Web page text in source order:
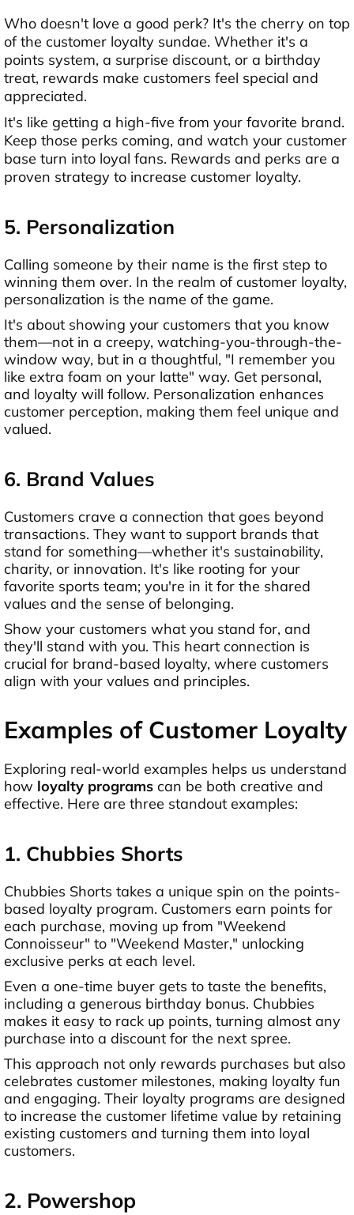
Who doesn't love a good perk? It's the cherry on top
of the customer loyalty sundae. Whether it's a
points system, a surprise discount, or a birthday
treat, rewards make customers feel special and
appreciated.
It's like getting a high-five from your favorite brand.
Keep those perks coming, and watch your customer
base turn into loyal fans. Rewards and perks are a
proven strategy to increase customer loyalty.
5. Personalization
Calling someone by their name is the first step to
winning them over. In the realm of customer loyalty,
personalization is the name of the game.
It's about showing your customers that you know
them—not in a creepy, watching-you-through-the-
window way, but in a thoughtful, "I remember you
like extra foam on your latte" way. Get personal,
and loyalty will follow. Personalization enhances
customer perception, making them feel unique and
valued.
6. Brand Values
Customers crave a connection that goes beyond
transactions. They want to support brands that
stand for something—whether it's sustainability,
charity, or innovation. It's like rooting for your
favorite sports team; you're in it for the shared
values and the sense of belonging.
Show your customers what you stand for, and
they'll stand with you. This heart connection is
crucial for brand-based loyalty, where customers
align with your values and principles.
Examples of Customer Loyalty
Exploring real-world examples helps us understand
how loyalty programs can be both creative and
effective. Here are three standout examples:
1. Chubbies Shorts
Chubbies Shorts takes a unique spin on the points-
based loyalty program. Customers earn points for
each purchase, moving up from "Weekend
Connoisseur" to "Weekend Master," unlocking
exclusive perks at each level.
Even a one-time buyer gets to taste the benefits,
including a generous birthday bonus. Chubbies
makes it easy to rack up points, turning almost any
purchase into a discount for the next spree.
This approach not only rewards purchases but also
celebrates customer milestones, making loyalty fun
and engaging. Their loyalty programs are designed
to increase the customer lifetime value by retaining
existing customers and turning them into loyal
customers.
2. Powershop